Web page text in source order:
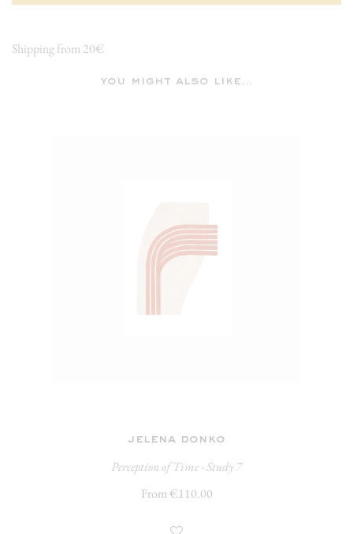
Shipping from 20€
you might also like...
jelena donko
Perception of Time - Study 7
From €110.00